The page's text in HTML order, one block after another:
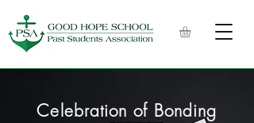
Celebration of Bonding